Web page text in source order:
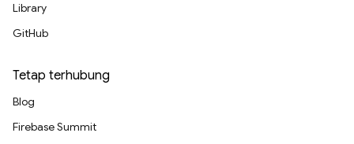
Library
GitHub
Tetap terhubung
Blog
Firebase Summit